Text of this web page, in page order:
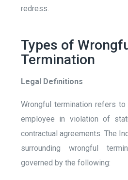
redress.
Types of
Termination
Legal Definitions
Wrongful termination refers
employee in violation of
contractual agreements. The
surrounding wrongful
governed by the following: